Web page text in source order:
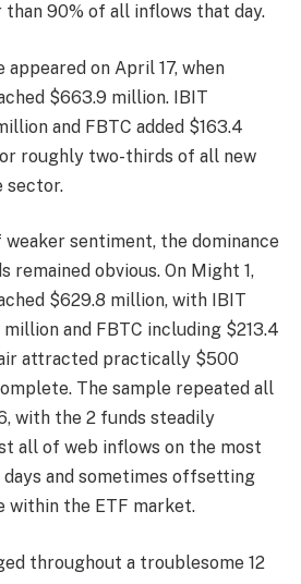
90% of all inflows that day.
appeared on April 17, when
$663.9 million. IBIT
and FBTC added $163.4
roughly two-thirds of all new
sector.
weaker sentiment, the dominance
remained obvious. On Might 1,
$629.8 million, with IBIT
and FBTC including $213.4
attracted practically $500
The sample repeated all
with the 2 funds steadily
all of web inflows on the most
and sometimes offsetting
within the ETF market.
throughout a troublesome 12